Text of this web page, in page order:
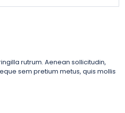
rutrum. Aenean sollicitudin,
sem pretium metus, quis mollis